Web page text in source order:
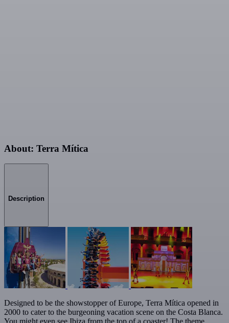
About: Terra Mítica
Description
Designed to be the showstopper of Europe, Terra Mítica opened in
2000 to cater to the burgeoning vacation scene on the Costa Blanca.
You might even see Ibiza from the top of a coaster! The theme